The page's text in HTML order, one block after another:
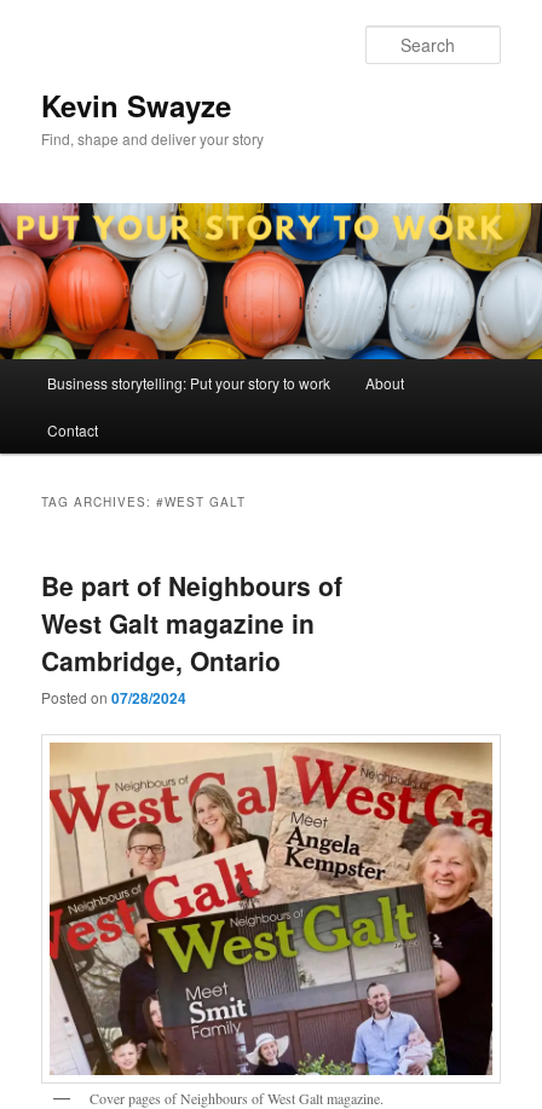
Kevin Swayze
Find, shape and deliver your story
Business storytelling: Put your story to work About
Contact
TAG ARCHIVES:#WEST GALT
Be part of Neighbours of
West Galt magazine in
Cambridge, Ontario
Posted on07/28/2024
Cover pages of Neighbours of West Galt magazine.